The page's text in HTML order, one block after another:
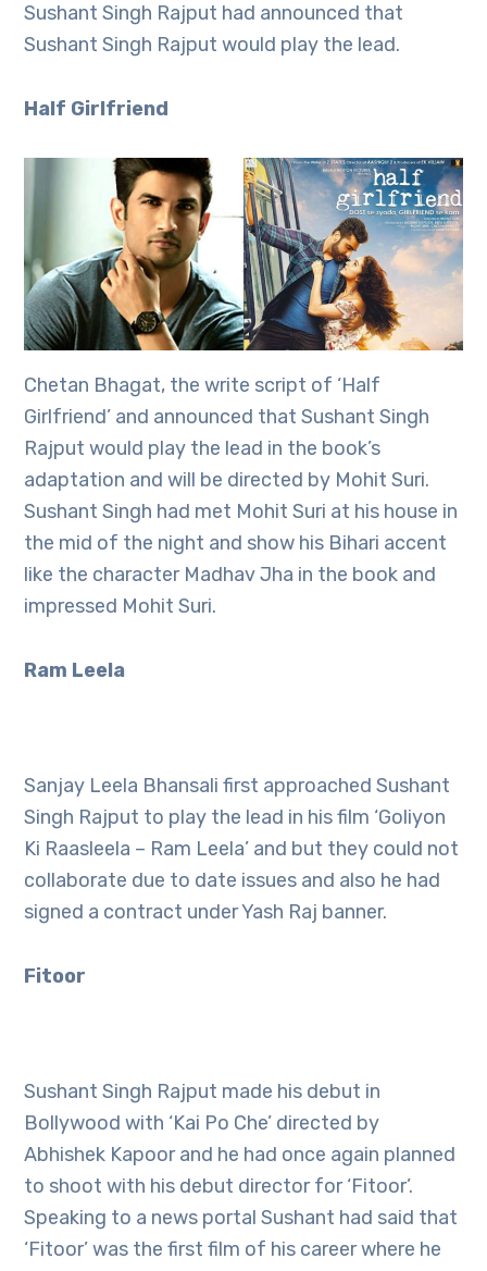
Sushant Singh Rajput had announced that
Sushant Singh Rajput would play the lead.
Half Girlfriend
Chetan Bhagat, the write script of ‘Half
Girlfriend’ and announced that Sushant Singh
Rajput would play the lead in the book’s
adaptation and will be directed by Mohit Suri.
Sushant Singh had met Mohit Suri at his house in
the mid of the night and show his Bihari accent
like the character Madhav Jha in the book and
impressed Mohit Suri.
Ram Leela
Sanjay Leela Bhansali first approached Sushant
Singh Rajput to play the lead in his film ‘Goliyon
Ki Raasleela – Ram Leela’ and but they could not
collaborate due to date issues and also he had
signed a contract under Yash Raj banner.
Fitoor
Sushant Singh Rajput made his debut in
Bollywood with ‘Kai Po Che’ directed by
Abhishek Kapoor and he had once again planned
to shoot with his debut director for ‘Fitoor’.
Speaking to a news portal Sushant had said that
‘Fitoor’ was the first film of his career where he